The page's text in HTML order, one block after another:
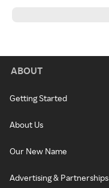
ABOUT
Getting Started
About Us
Our New Name
Advertising & Partnerships